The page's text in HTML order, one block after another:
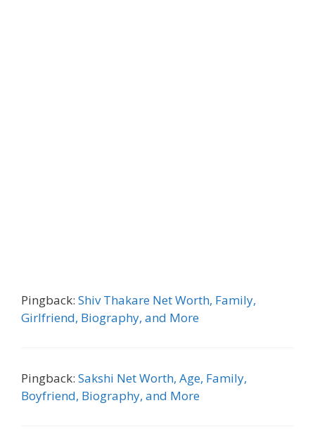
Pingback: Shiv Thakare Net Worth, Family,
Girlfriend, Biography, and More
Pingback: Sakshi Net Worth, Age, Family,
Boyfriend, Biography, and More